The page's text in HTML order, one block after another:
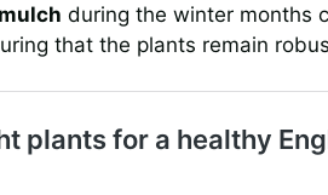
mulch during the winter months
that the plants remain